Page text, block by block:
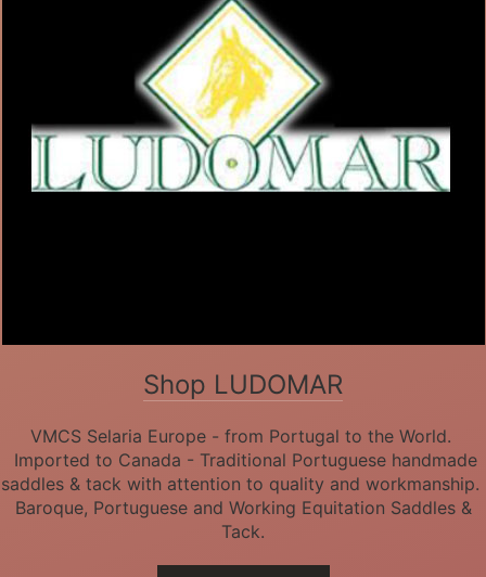
Shop LUDOMAR
VMCS Selaria Europe - from Portugal to the World.
Imported to Canada - Traditional Portuguese handmade
saddles & tack with attention to quality and workmanship.
Baroque, Portuguese and Working Equitation Saddles &
Tack.